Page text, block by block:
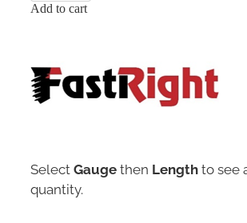
Add to cart
Select Gaugethen Lengthto see
quantity.